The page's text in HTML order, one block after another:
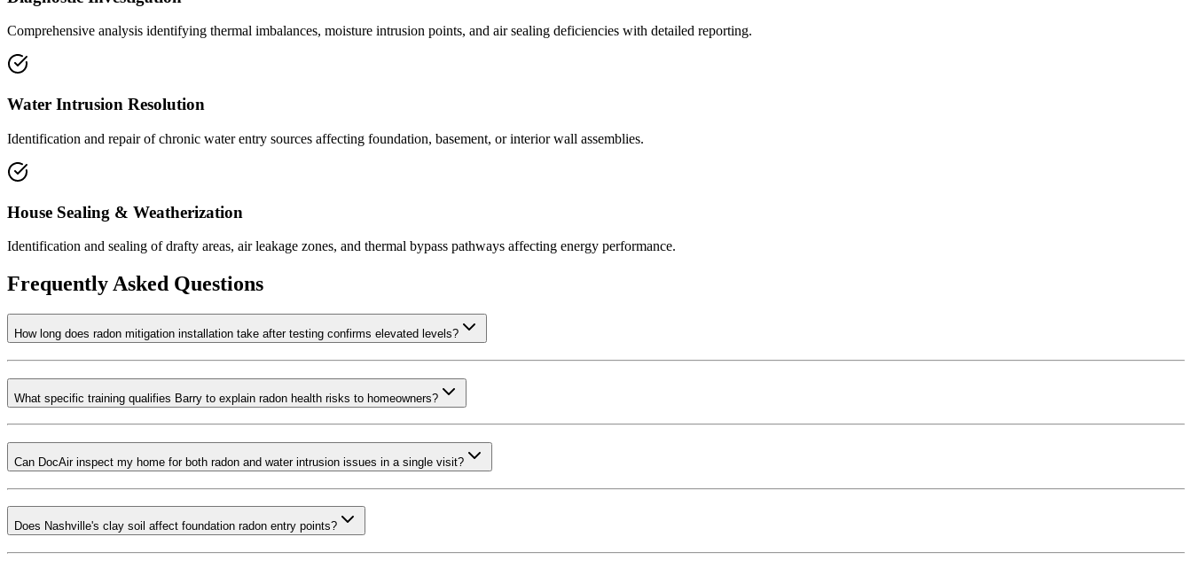
Comprehensive analysis identifying thermal imbalances, moisture intrusion points, and air sealing deficiencies with detailed reporting.
Water Intrusion Resolution
Identification and repair of chronic water entry sources affecting foundation, basement, or interior wall assemblies.
House Sealing & Weatherization
Identification and sealing of drafty areas, air leakage zones, and thermal bypass pathways affecting energy performance.
Frequently Asked Questions
How long does radon mitigation installation take after testing confirms elevated levels?
What specific training qualifies Barry to explain radon health risks to homeowners?
Can DocAir inspect my home for both radon and water intrusion issues in a single visit?
Does Nashville's clay soil affect foundation radon entry points?